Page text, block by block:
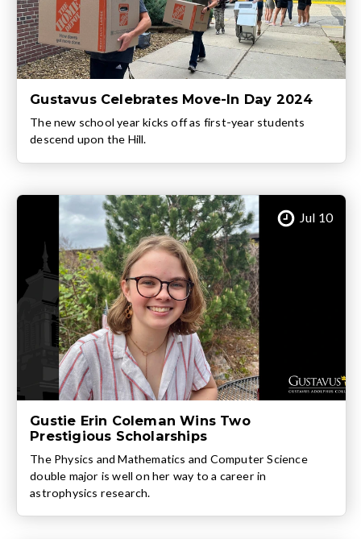
Gustavus Celebrates Move-In Day 2024
The new school year kicks off as first-year students
descend upon the Hill.
Gustie Erin Coleman Wins Two
Prestigious Scholarships
The Physics and Mathematics and Computer Science
double major is well on her way to a career in
astrophysics research.
Jul 10